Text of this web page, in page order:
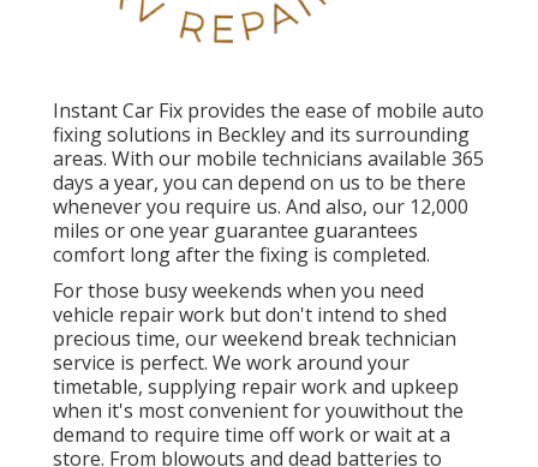
Instant Car Fix provides the ease of mobile auto
fixing solutions in Beckley and its surrounding
areas. With our mobile technicians available 365
days a year, you can depend on us to be there
whenever you require us. And also, our 12,000
miles or one year guarantee guarantees
comfort long after the fixing is completed.
For those busy weekends when you need
vehicle repair work but don't intend to shed
precious time, our weekend break technician
service is perfect. We work around your
timetable, supplying repair work and upkeep
when it's most convenient for youwithout the
demand to require time off work or wait at a
store. From blowouts and dead batteries to